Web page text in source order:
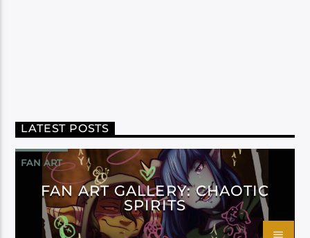
LATEST POSTS
FAN ART
FAN ART GALLERY: CHAOTIC
SPIRITS